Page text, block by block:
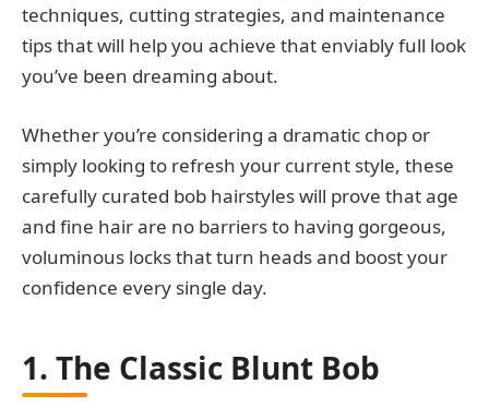
techniques, cutting strategies, and maintenance
tips that will help you achieve that enviably full look
you’ve been dreaming about.
Whether you’re considering a dramatic chop or
simply looking to refresh your current style, these
carefully curated bob hairstyles will prove that age
and fine hair are no barriers to having gorgeous,
voluminous locks that turn heads and boost your
confidence every single day.
1. The Classic Blunt Bob